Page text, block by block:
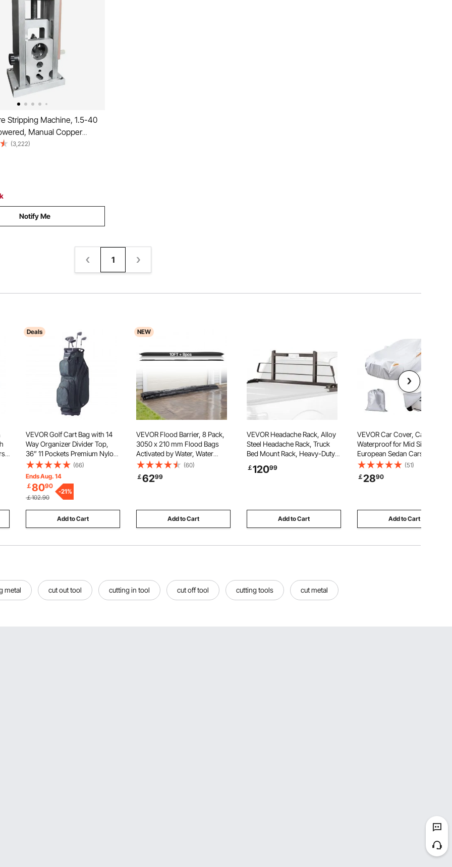
Stripping Machine, 1.5-40
Manual Copper
Treated Steel Ultra Long
Compact & Portable for
Peeling Recycling
(3,222)
Notify Me
1
Deals
VEVOR Golf Cart Bag with 14
Way Organizer Divider Top,
36” 11 Pockets Premium Nylon
Cart Bag, Durable Golf Bags
with Handles & Dust Cover &
Detachable Straps for Men &
Women, Army Green
(66)
Ends Aug. 14
￡8090
￡102.90
-21%
Add to Cart
NEW
VEVOR Flood Barrier, 8 Pack,
3050 x 210 mm Flood Bags
Activated by Water, Water
Absorbent Barrier, Sandless
Sandbags Blockage, Flooding
Prevention Bags for Home,
(60)
￡6299
Add to Cart
VEVOR Headache Rack, Alloy
Steel Headache Rack, Truck
Bed Mount Rack, Heavy-Duty
Rack Cab Protector for Most
￡12099
Add to Cart
VEVOR Car Cover, Car Cover
Waterproof for Mid Size
European Sedan Cars Models,
Custom-fit All Weather Sun
Rain Wind Dust Snow
Protection Full Exterior Covers
(51)
￡2890
Add to Cart
metal cut out tool cutting in tool cut off tool cutting tools cut metal